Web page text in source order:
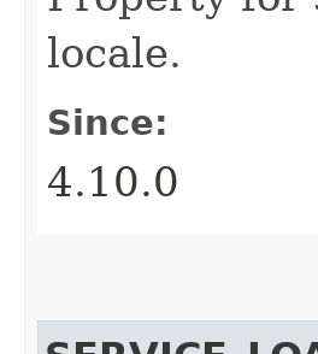
locale.
Since:
4.10.0